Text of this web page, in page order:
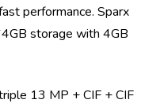
performance. Sparx
storage with 4GB
13 MP + CIF + CIF